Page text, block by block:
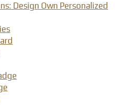
Design Own Personalized